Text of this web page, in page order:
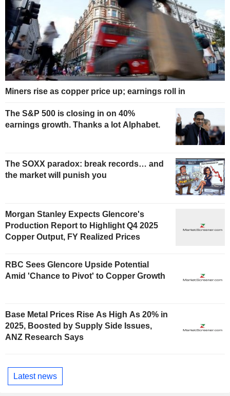
Miners rise as copper price up; earnings roll in
The S&P 500 is closing in on 40%
earnings growth. Thanks a lot Alphabet.
The SOXX paradox: break records… and
the market will punish you
Morgan Stanley Expects Glencore's
Production Report to Highlight Q4 2025
Copper Output, FY Realized Prices
RBC Sees Glencore Upside Potential
Amid 'Chance to Pivot' to Copper Growth
Base Metal Prices Rise As High As 20% in
2025, Boosted by Supply Side Issues,
ANZ Research Says
Latest news